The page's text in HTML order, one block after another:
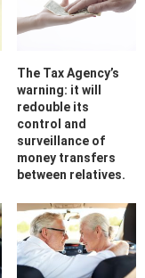
The Tax Agency’s
warning: it will
redouble its
control and
surveillance of
money transfers
between relatives.